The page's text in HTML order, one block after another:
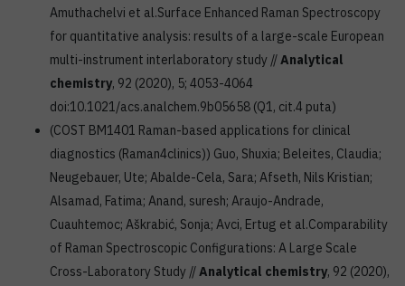
Amuthachelvi et al.Surface Enhanced Raman Spectroscopy
for quantitative analysis: results of a large-scale European
multi-instrument interlaboratory study //Analytical
chemistry, 92 (2020), 5; 4053-4064
doi:10.1021/acs.analchem.9b05658 (Q1, cit.4 puta)
(COST BM1401 Raman-based applications for clinical
diagnostics (Raman4clinics)) Guo, Shuxia; Beleites, Claudia;
Neugebauer, Ute; Abalde-Cela, Sara; Afseth, Nils Kristian;
Alsamad, Fatima; Anand, suresh; Araujo-Andrade,
Cuauhtemoc; Aškrabić, Sonja; Avci, Ertug et al.Comparability
of Raman Spectroscopic Configurations: A Large Scale
Cross-Laboratory Study //Analytical chemistry, 92 (2020),